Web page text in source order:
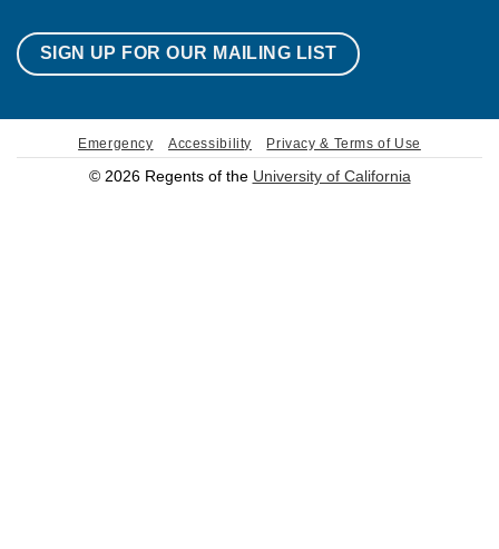
SIGN UP FOR OUR MAILING LIST
Emergency Accessibility Privacy & Terms of Use
© 2026 Regents of the University of California